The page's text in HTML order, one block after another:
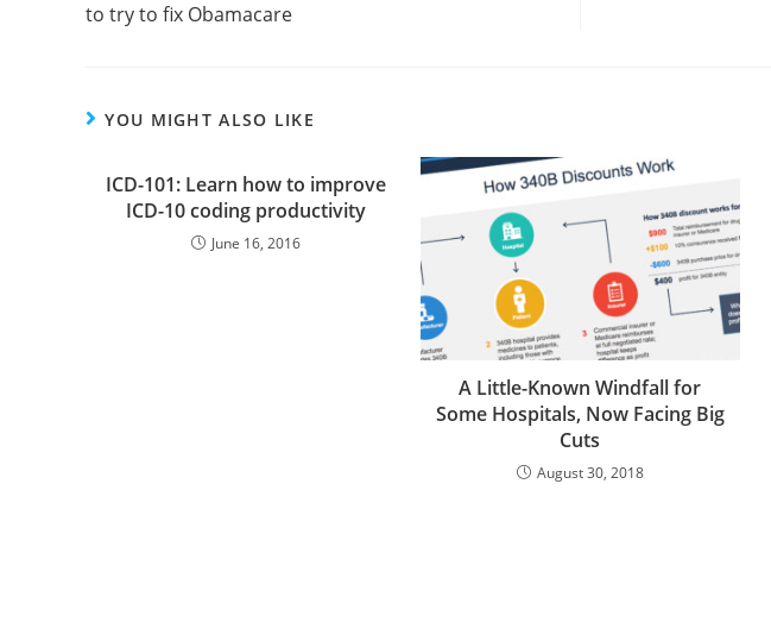
to try to fix Obamacare
YOU MIGHT ALSO LIKE
ICD-101: Learn how to improve
ICD-10 coding productivity
June 16, 2016
A Little-Known Windfall for
Some Hospitals, Now Facing Big
Cuts
August 30, 2018